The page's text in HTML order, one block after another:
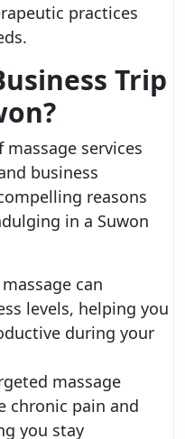
practices
Trip
services
business
reasons
in a Suwon
can
levels, helping you
during your
massage
chronic pain and
you stay